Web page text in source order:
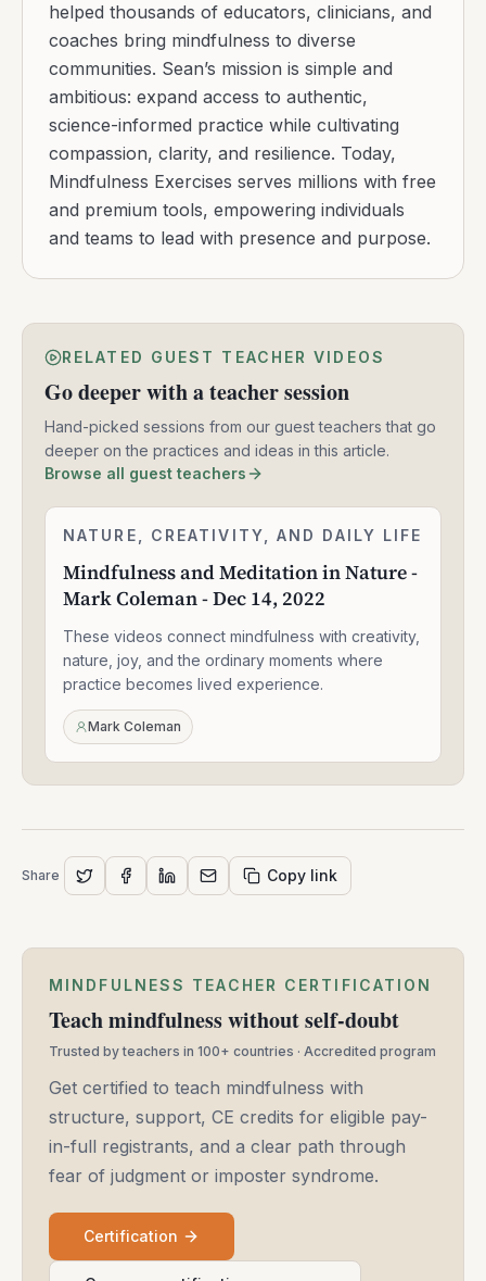
helped thousands of educators, clinicians, and
coaches bring mindfulness to diverse
communities. Sean’s mission is simple and
ambitious: expand access to authentic,
science-informed practice while cultivating
compassion, clarity, and resilience. Today,
Mindfulness Exercises serves millions with free
and premium tools, empowering individuals
and teams to lead with presence and purpose.
RELATED GUEST TEACHER VIDEOS
Go deeper with a teacher session
Hand-picked sessions from our guest teachers that go
deeper on the practices and ideas in this article.
Browse all guest teachers
Mindfulness
Meditation
in
Mark
Coleman
Dec
14,
NATURE, CREATIVITY, AND DAILY LIFE
Mindfulness and Meditation in Nature -
Mark Coleman - Dec 14, 2022
These videos connect mindfulness with creativity,
nature, joy, and the ordinary moments where
practice becomes lived experience.
Mark Coleman
Share Copy link
MINDFULNESS TEACHER CERTIFICATION
Teach mindfulness without self-doubt
Trusted by teachers in 100+ countries · Accredited program
Get certified to teach mindfulness with
structure, support, CE credits for eligible pay-
in-full registrants, and a clear path through
fear of judgment or imposter syndrome.
Certification